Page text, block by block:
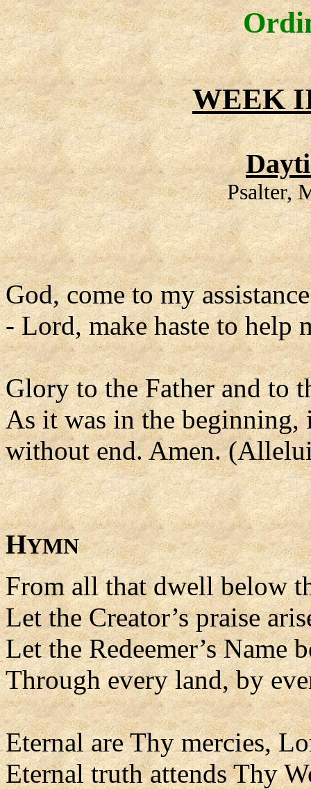
WEEK
Psalter,
God, come to my
- Lord, make haste to help
Glory to the Father and to
As it was in the beginning,
without end. Amen.
HYMN
From all that dwell below
Let the Creator’s praise
Let the Redeemer’s Name
Through every land, by
Eternal are Thy mercies,
Eternal truth attends Thy